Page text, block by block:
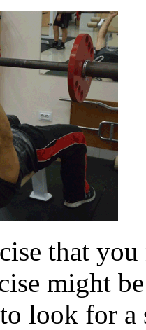
that
might
look for a